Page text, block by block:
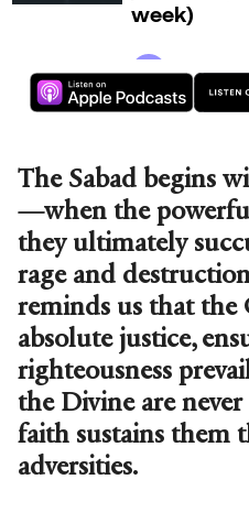
The Sabad begins
—when the
they ultimately
rage and
reminds us that the
absolute justice,
righteousness
the Divine are
faith sustains them
adversities.